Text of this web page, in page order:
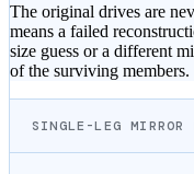
The original drives are
means a failed
size guess or a different
of the surviving members.
SINGLE-LEG MIRROR